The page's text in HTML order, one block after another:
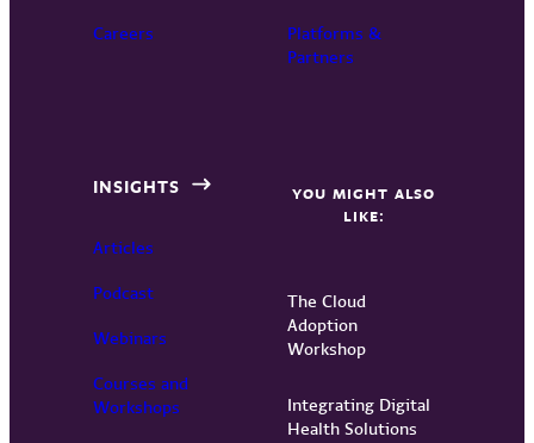
Careers
Platforms &
Partners
INSIGHTS
Articles
Podcast
Webinars
Courses and
Workshops
YOU MIGHT ALSO
LIKE:
The Cloud
Adoption
Workshop
Integrating Digital
Health Solutions